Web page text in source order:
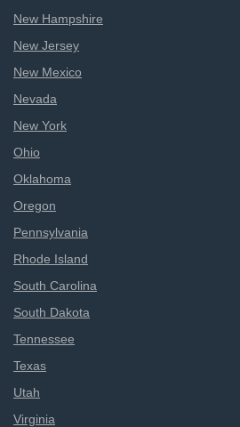
New Hampshire
New Jersey
New Mexico
Nevada
New York
Ohio
Oklahoma
Oregon
Pennsylvania
Rhode Island
South Carolina
South Dakota
Tennessee
Texas
Utah
Virginia